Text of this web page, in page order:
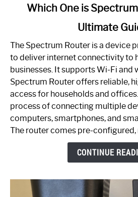
One
Spectrum
Router:
Your
Guide
Which One is
Ultimate
The Spectrum Router is a device
to deliver internet connectivity to
businesses. It supports Wi-Fi and
Spectrum Router offers reliable,
access for households and
process of connecting multiple
computers, smartphones, and
The router comes pre-
CONTINUE